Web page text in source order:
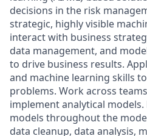
decisions in the risk
strategic, highly visible
interact with business
data management, and
to drive business results.
and machine learning skills
problems. Work across
implement analytical
models throughout the
data cleanup, data analysis,